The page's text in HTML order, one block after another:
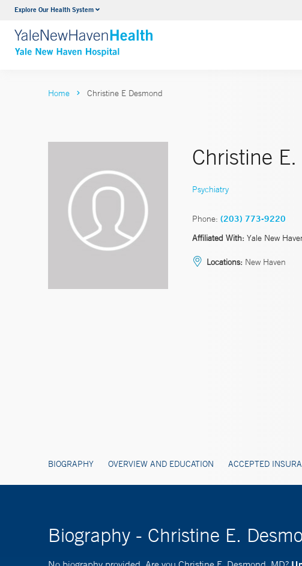
Explore Our Health SystemNeurology & Neurosurgery
VIEW ALL SERVICES
Home Christine E Desmond
Christine
Psychiatry
Phone: (203) 773-9220
Affiliated With: Yale New
Locations: New Haven
BIOGRAPHY OVERVIEW AND EDUCATION ACCEPTED
Biography - Christine E.